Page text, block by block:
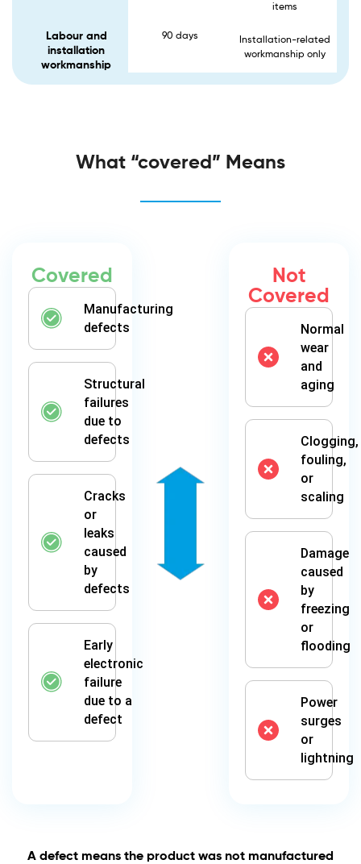
items
Labour and
installation
workmanship
90 days
Installation-related
workmanship only
What “covered” Means
Covered
Manufacturing
defects
Structural
failures
due to
defects
Cracks
or
leaks
caused
by
defects
Early
electronic
failure
due to a
defect
Not
Covered
Normal
wear
and
aging
Clogging,
fouling,
or
scaling
Damage
caused
by
freezing
or
flooding
Power
surges
or
lightning
A defect means the product was not manufactured